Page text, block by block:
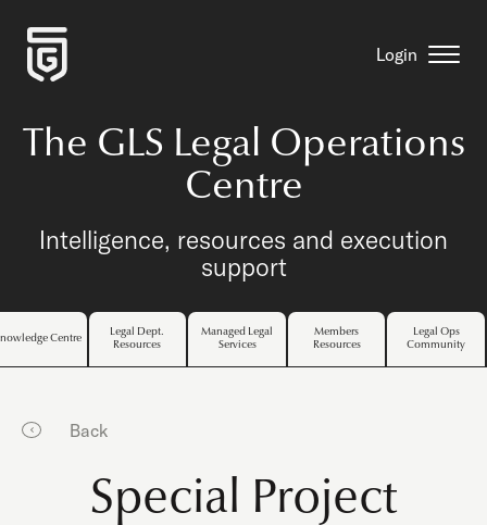
Login
The GLS Legal Operations
Centre
Intelligence, resources and execution
support
Centre
Legal Dept.
Resources
Managed Legal
Services
Members
Resources
Legal Ops
Community
Back
Special Project